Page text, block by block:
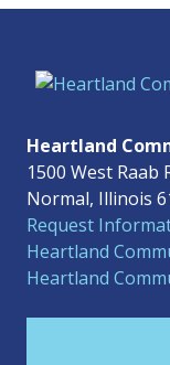
Heartland
1500 West Raab
Normal, Illinois
Request
Heartland
Heartland